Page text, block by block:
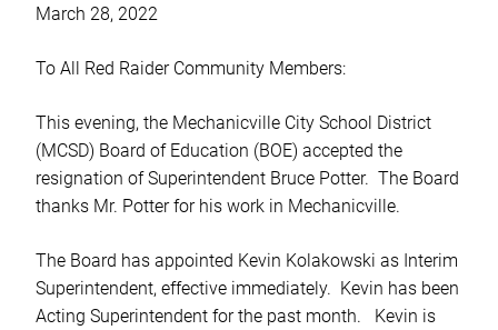
March 28, 2022
To All Red Raider Community Members:
This evening, the Mechanicville City School District
(MCSD) Board of Education (BOE) accepted the
resignation of Superintendent Bruce Potter. The Board
thanks Mr. Potter for his work in Mechanicville.
The Board has appointed Kevin Kolakowski as Interim
Superintendent, effective immediately. Kevin has been
Acting Superintendent for the past month. Kevin is